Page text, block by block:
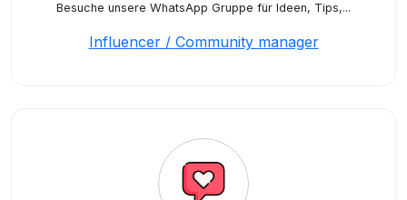
Besuche unsere WhatsApp Gruppe für Ideen, Tips,...
Influencer / Community manager